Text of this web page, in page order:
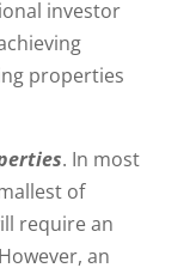
investor
properties
. In most
of
require an
an